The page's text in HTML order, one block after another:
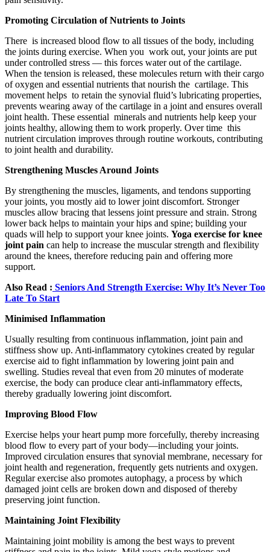
Promoting Circulation of Nutrients to Joints
There is increased blood flow to all tissues of the body, including
the joints during exercise. When you work out, your joints are put
under controlled stress — this forces water out of the cartilage.
When the tension is released, these molecules return with their cargo
of oxygen and essential nutrients that nourish the cartilage. This
movement helps to retain the synovial fluid’s lubricating properties,
prevents wearing away of the cartilage in a joint and ensures overall
joint health. These essential minerals and nutrients help keep your
joints healthy, allowing them to work properly. Over time this
nutrient circulation improves through routine workouts, contributing
to joint health and durability.
Strengthening Muscles Around Joints
By strengthening the muscles, ligaments, and tendons supporting
your joints, you mostly aid to lower joint discomfort. Stronger
muscles allow bracing that lessens joint pressure and strain. Strong
lower back helps to maintain your hips and spine; building your
quads will help to support your knee joints. Yoga exercise for knee
joint pain can help to increase the muscular strength and flexibility
around the knees, therefore reducing pain and offering more
support.
Also Read : Seniors And Strength Exercise: Why It’s Never Too
Late To Start
Minimised Inflammation
Usually resulting from continuous inflammation, joint pain and
stiffness show up. Anti-inflammatory cytokines created by regular
exercise aid to fight inflammation by lowering joint pain and
swelling. Studies reveal that even from 20 minutes of moderate
exercise, the body can produce clear anti-inflammatory effects,
thereby gradually lowering joint discomfort.
Improving Blood Flow
Exercise helps your heart pump more forcefully, thereby increasing
blood flow to every part of your body—including your joints.
Improved circulation ensures that synovial membrane, necessary for
joint health and regeneration, frequently gets nutrients and oxygen.
Regular exercise also promotes autophagy, a process by which
damaged joint cells are broken down and disposed of thereby
preserving joint function.
Maintaining Joint Flexibility
Maintaining joint mobility is among the best ways to prevent